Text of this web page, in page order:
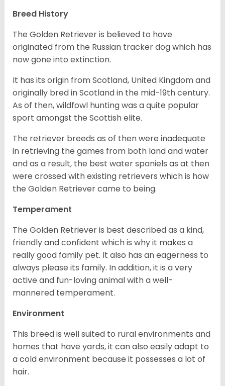
Breed History
The Golden Retriever is believed to have
originated from the Russian tracker dog which has
now gone into extinction.
It has its origin from Scotland, United Kingdom and
originally bred in Scotland in the mid-19th century.
As of then, wildfowl hunting was a quite popular
sport amongst the Scottish elite.
The retriever breeds as of then were inadequate
in retrieving the games from both land and water
and as a result, the best water spaniels as at then
were crossed with existing retrievers which is how
the Golden Retriever came to being.
Temperament
The Golden Retriever is best described as a kind,
friendly and confident which is why it makes a
really good family pet. It also has an eagerness to
always please its family. In addition, it is a very
active and fun-loving animal with a well-
mannered temperament.
Environment
This breed is well suited to rural environments and
homes that have yards, it can also easily adapt to
a cold environment because it possesses a lot of
hair.